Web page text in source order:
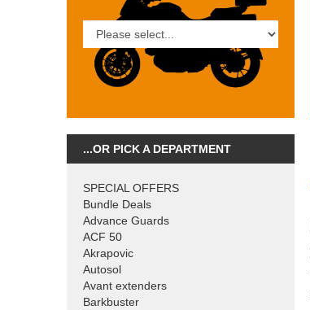
...OR PICK A DEPARTMENT
SPECIAL OFFERS
Bundle Deals
Advance Guards
ACF 50
Akrapovic
Autosol
Avant extenders
Barkbuster